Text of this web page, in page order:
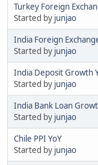
Turkey Foreign
Started by junjao
India Foreign
Started by junjao
India Deposit Growth
Started by junjao
India Bank Loan
Started by junjao
Chile PPI YoY
Started by junjao